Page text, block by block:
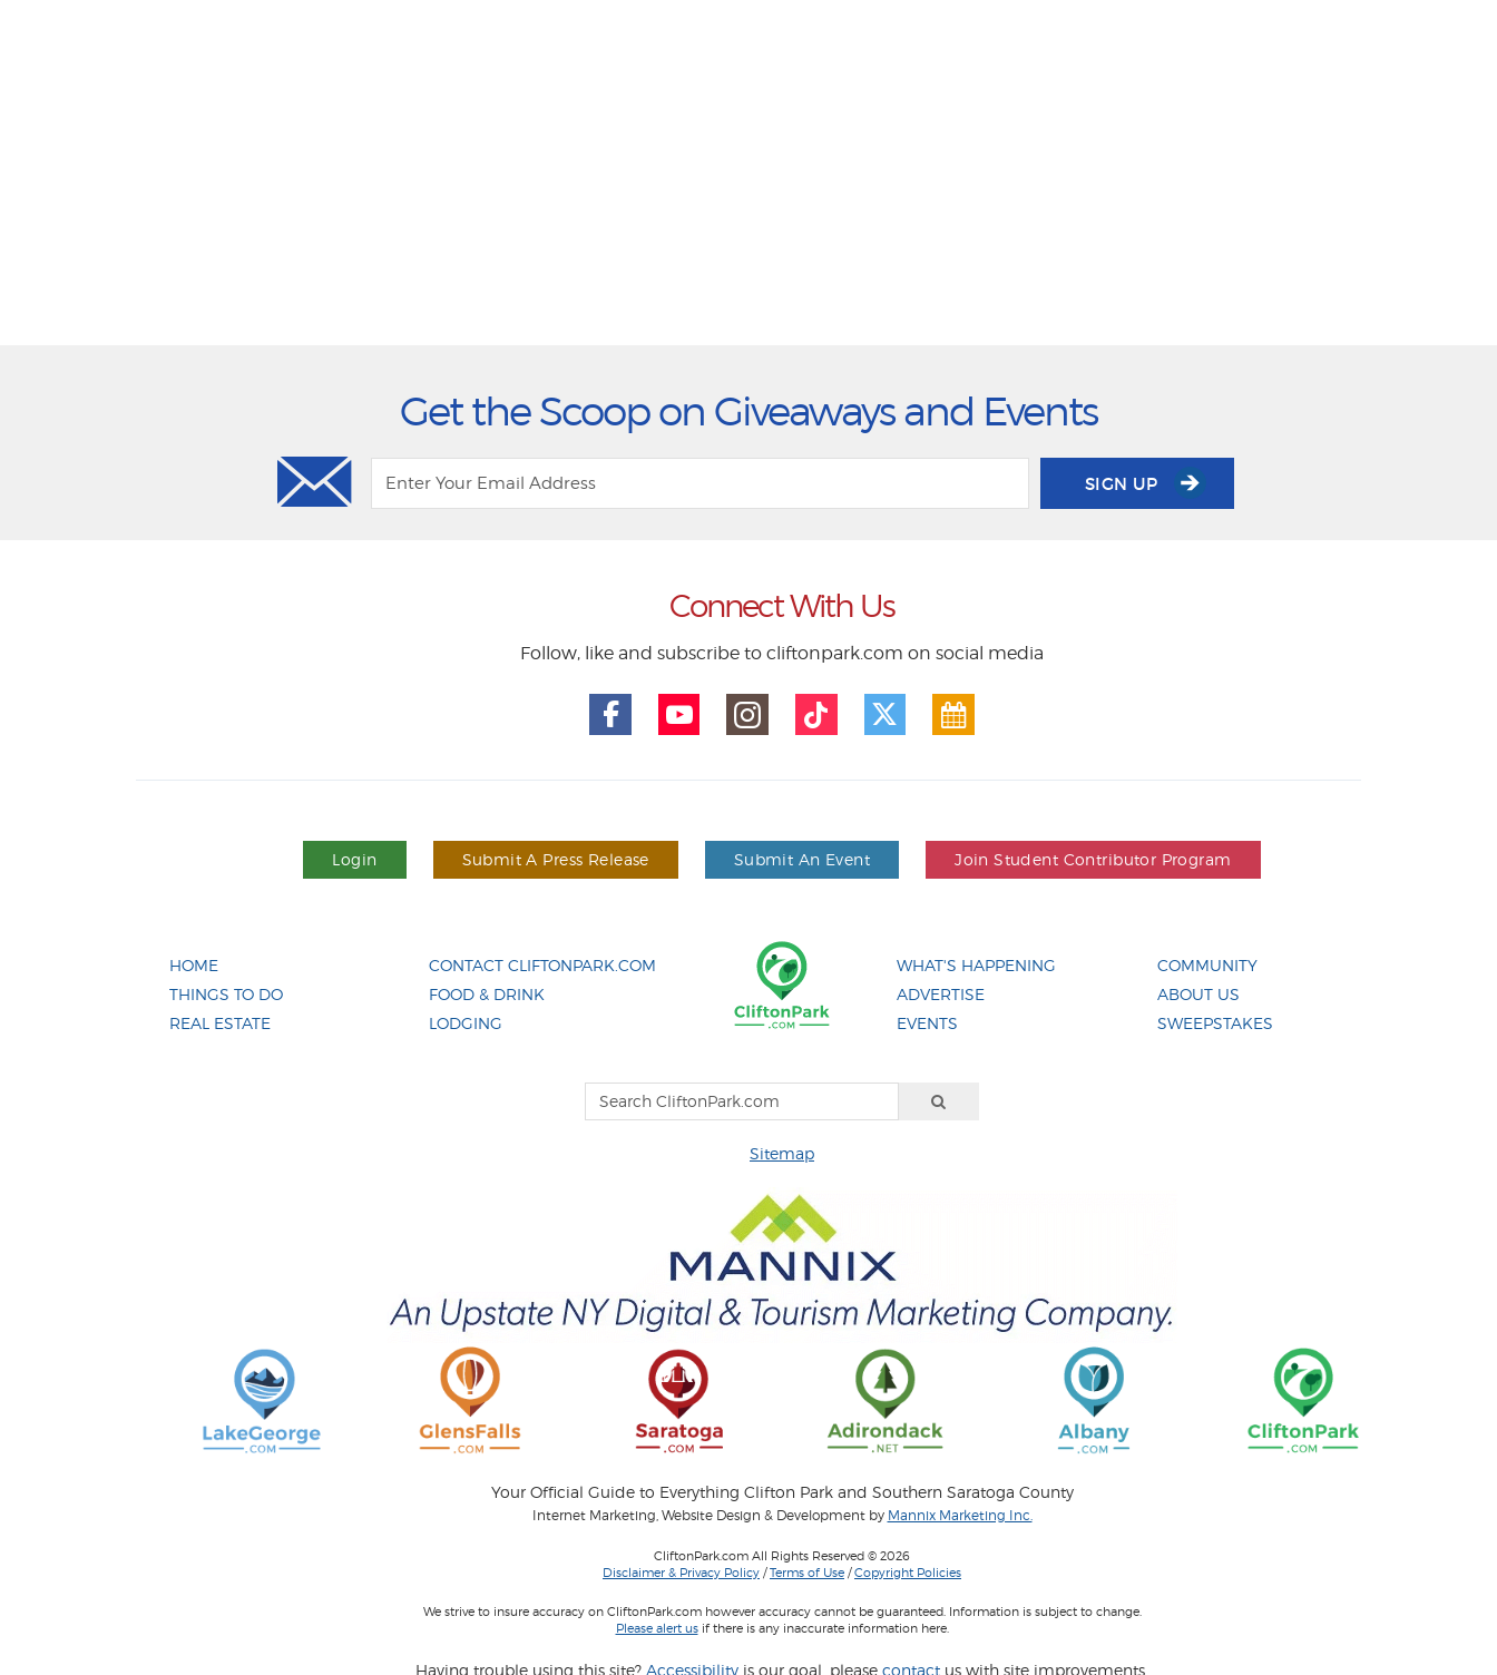
Get the Scoop on Giveaways and Events
SIGN UP
Connect With Us
Follow, like and subscribe to cliftonpark.com on social media
Login Submit A Press Release Submit An Event Join Student Contributor Program
HOME
THINGS TO DO
REAL ESTATE
CONTACT CLIFTONPARK.COM
FOOD & DRINK
LODGING
WHAT'S HAPPENING
ADVERTISE
EVENTS
COMMUNITY
ABOUT US
SWEEPSTAKES
Sitemap
Your Official Guide to Everything Clifton Park and Southern Saratoga County
Internet Marketing, Website Design & Development by Mannix Marketing Inc.
CliftonPark.com All Rights Reserved © 2026
Disclaimer & Privacy Policy /Terms of Use /Copyright Policies
We strive to insure accuracy on CliftonPark.com however accuracy cannot be guaranteed. Information is subject to change.
Please alert usif there is any inaccurate information here.
Having trouble using this site? Accessibility is our goal, please contact us with site improvements.